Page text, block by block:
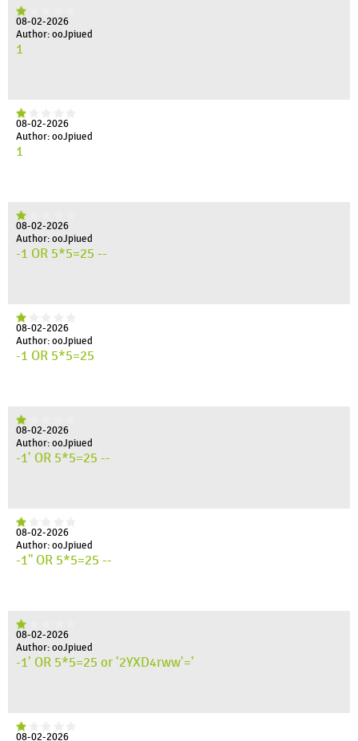
08-02-2026
Author: ooJpiued
1
08-02-2026
Author: ooJpiued
1
08-02-2026
Author: ooJpiued
-1 OR 5*5=25 --
08-02-2026
Author: ooJpiued
-1 OR 5*5=25
08-02-2026
Author: ooJpiued
-1' OR 5*5=25 --
08-02-2026
Author: ooJpiued
-1" OR 5*5=25 --
08-02-2026
Author: ooJpiued
-1' OR 5*5=25 or '2YXD4rww'='
08-02-2026